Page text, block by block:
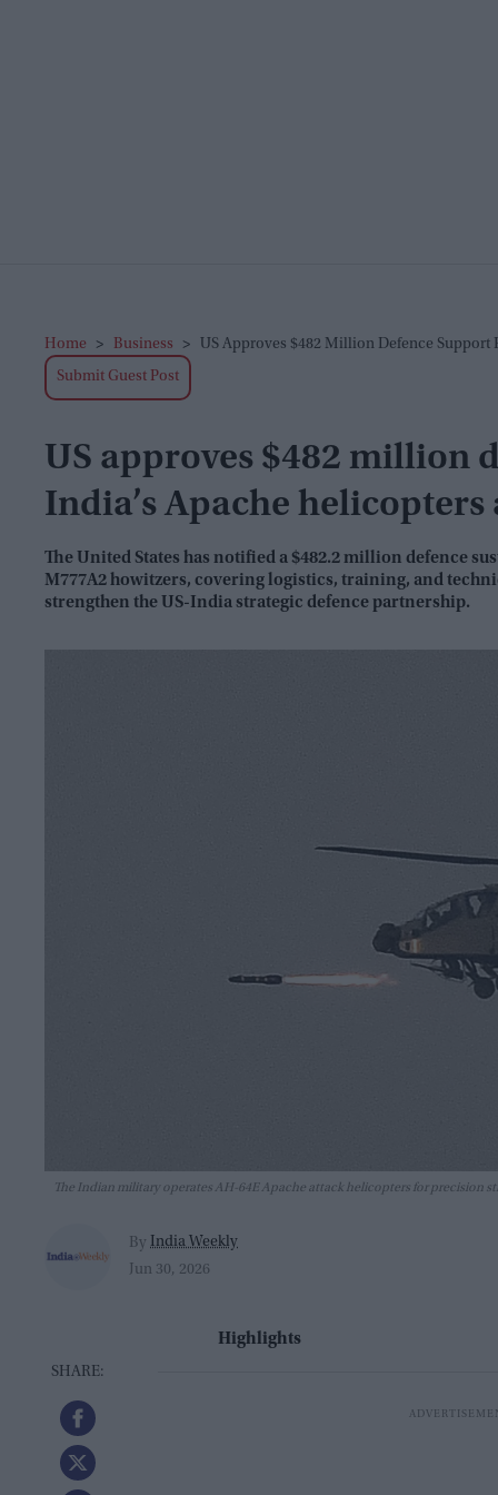
Home > Business > US Approves $482 Million Defence Support
Submit Guest Post
US approves $482 million
India’s Apache
The United States has notified a $482.2 million defence
M777A2 howitzers, covering logistics, training, and
strengthen the US-India strategic defence partnership.
The Indian military operates AH-64E Apache attack helicopters for precision
By India Weekly
Jun 30, 2026
Highlights